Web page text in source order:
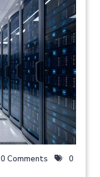
0 Comments
0